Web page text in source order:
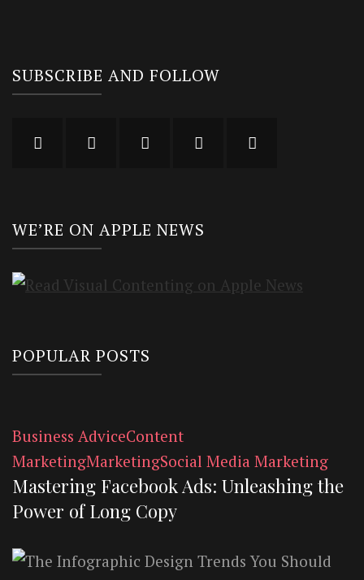
SUBSCRIBE AND FOLLOW
WE’RE ON APPLE NEWS
POPULAR POSTS
Business AdviceContent
MarketingMarketingSocial Media Marketing
Mastering Facebook Ads: Unleashing the
Power of Long Copy